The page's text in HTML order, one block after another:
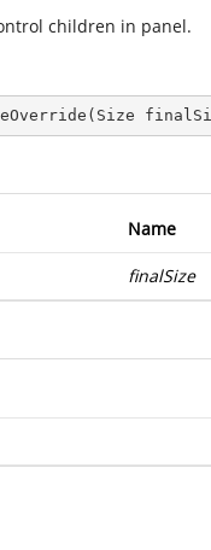
children in panel.
( Size
Name
finalSize